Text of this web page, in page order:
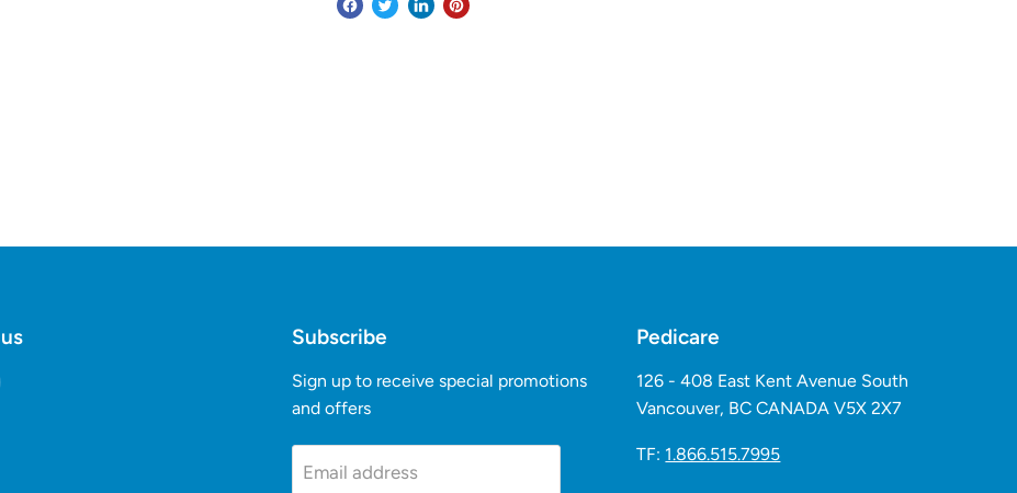
Find
Subscribe
Sign up to receive special promotions
and offers
Email address
Pedicare
126 - 408 East Kent Avenue South
Vancouver, BC CANADA V5X 2X7
TF: 1.866.515.7995